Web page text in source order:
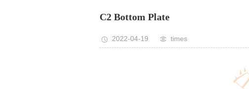
C2 Bottom Plate
2022-04-19 times